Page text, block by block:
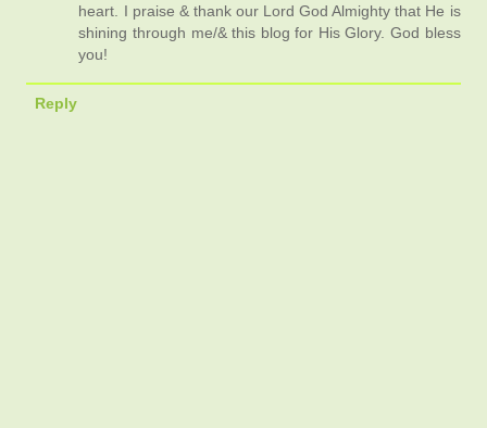
heart. I praise & thank our Lord God Almighty that He is
shining through me/& this blog for His Glory. God bless
you!
Reply